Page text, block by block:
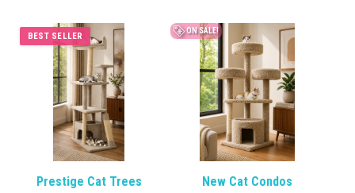
BEST SELLER
Prestige Cat Trees
ON SALE!
New Cat Condos